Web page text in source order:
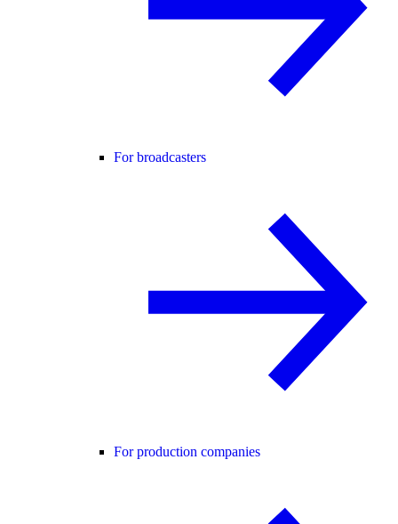
For broadcasters
For production companies